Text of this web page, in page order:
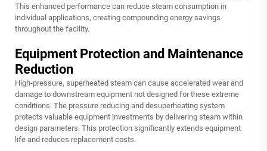
This enhanced performance can reduce steam consumption in
individual applications, creating compounding energy savings
throughout the facility.
Equipment Protection and Maintenance
Reduction
High-pressure, superheated steam can cause accelerated wear and
damage to downstream equipment not designed for these extreme
conditions. The pressure reducing and desuperheating system
protects valuable equipment investments by delivering steam within
design parameters. This protection significantly extends equipment
life and reduces replacement costs.